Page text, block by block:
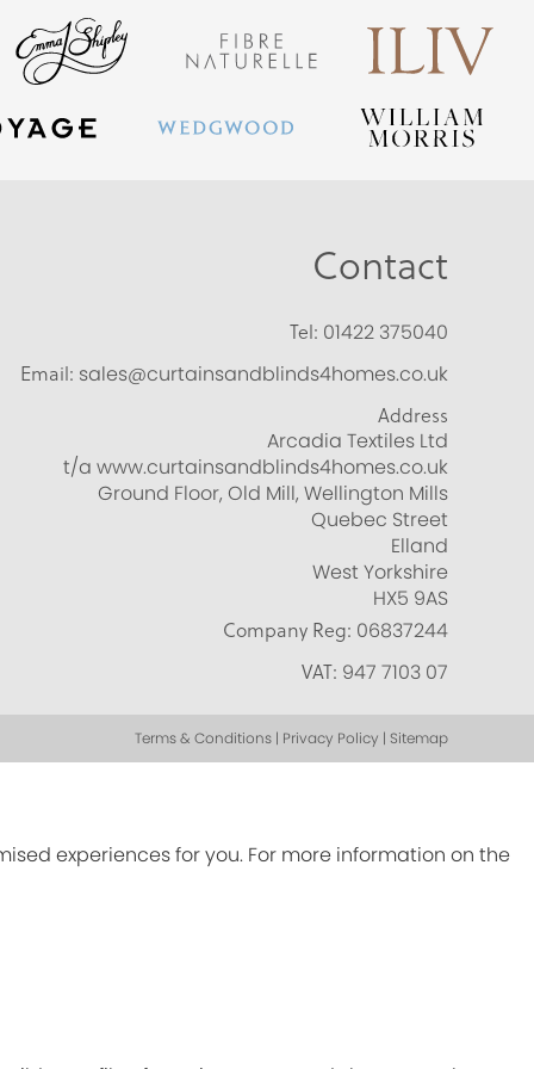
Contact
Tel: 01422 375040
Email: sales@curtainsandblinds4homes.co.uk
Address
Arcadia Textiles Ltd
t/a www.curtainsandblinds4homes.co.uk
Ground Floor, Old Mill, Wellington Mills
Quebec Street
Elland
West Yorkshire
HX5 9AS
Company Reg: 06837244
VAT: 947 7103 07
Terms & Conditions | Privacy Policy | Sitemap
experiences for you. For more information on the